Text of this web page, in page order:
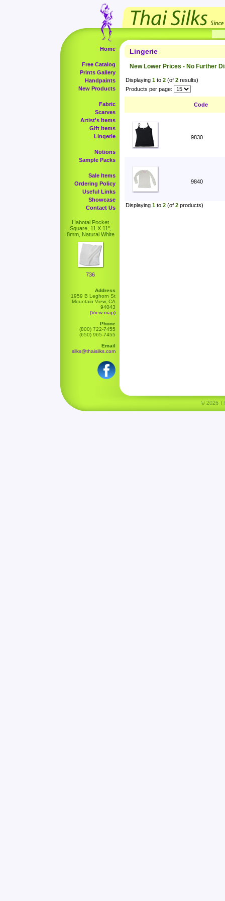
Home
Free Catalog
Prints Gallery
Handpaints
New Products
Fabric
Scarves
Artist's Items
Gift Items
Lingerie
Notions
Sample Packs
Sale Items
Ordering Policy
Useful Links
Showcase
Contact Us
Habotai Pocket
Square, 11 X 11",
8mm, Natural White
736
Address
1959 B Leghorn St
Mountain View, CA
94043
(View map)
Phone
(800) 722-7455
(650) 965-7455
Email
silks@thaisilks.com
Lingerie
New Lower Prices - No Further
Displaying 1 to 2 (of 2 results)
Products per page:
Code
9830
9840
Displaying 1 to 2 (of 2 products)
© 2026